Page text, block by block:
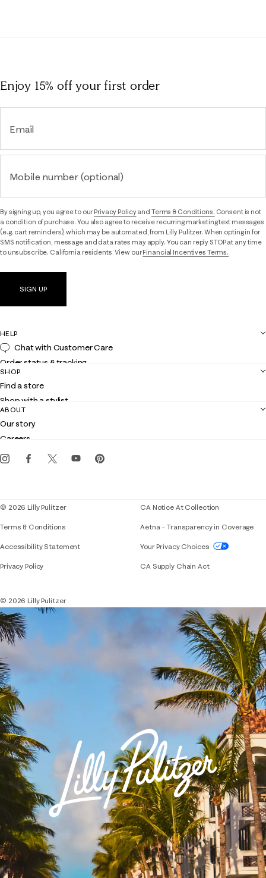
Enjoy 15% offyour first order
Email
Mobile number (optional)
By signing up, you agree to ourPrivacy Policyand Terms & Conditions. Consent is not
a condition of purchase. You also agree to receive recurring marketing text messages
(e.g. cart reminders), which may be automated, from Lilly Pulitzer. When opting in for
SMS notification, message and data rates may apply. You can reply STOP at any time
to unsubscribe. California residents: View ourFinancial Incentives Terms.
SIGN UP
HELP
Chat with Customer Care
Order status & tracking
Shipping
Returns
Contact us
Customer service
SHOP
Find a store
Shop with a stylist
Club Lilly
Gift cards
ABOUT
Our story
Careers
Events
© 2026 Lilly Pulitzer
Terms & Conditions
Accessibility StatementIf you need assistance using our website,
Privacy Policy
CA Notice At Collection
Aetna – Transparency in Coverage
Your Privacy Choices
CA Supply Chain Act
© 2026 Lilly Pulitzer